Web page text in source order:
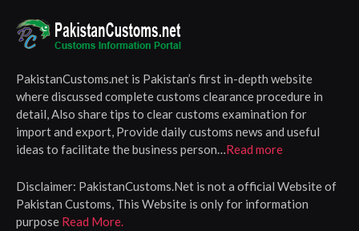
PakistanCustoms.net is Pakistan’s first in-depth website
where discussed complete customs clearance procedure in
detail, Also share tips to clear customs examination for
import and export, Provide daily customs news and useful
ideas to facilitate the business person…Read more
Disclaimer: PakistanCustoms.Net is not a official Website of
Pakistan Customs, This Website is only for information
purpose Read More.